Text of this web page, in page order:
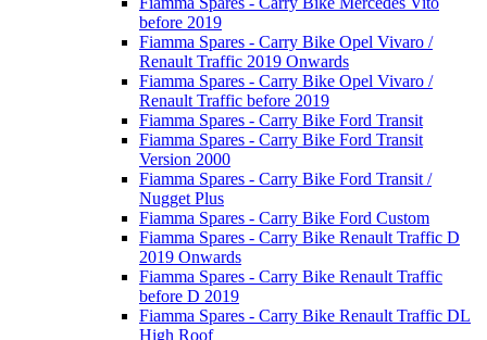
before 2019
Fiamma Spares - Carry Bike Opel Vivaro /
Renault Traffic 2019 Onwards
Fiamma Spares - Carry Bike Opel Vivaro /
Renault Traffic before 2019
Fiamma Spares - Carry Bike Ford Transit
Fiamma Spares - Carry Bike Ford Transit
Version 2000
Fiamma Spares - Carry Bike Ford Transit /
Nugget Plus
Fiamma Spares - Carry Bike Ford Custom
Fiamma Spares - Carry Bike Renault Traffic D
2019 Onwards
Fiamma Spares - Carry Bike Renault Traffic
before D 2019
Fiamma Spares - Carry Bike Renault Traffic DL
High Roof